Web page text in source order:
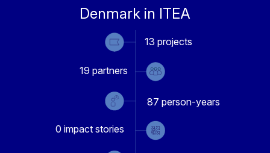
Denmark in ITEA
13 projects
19 partners
0 impact stories
87 person-years